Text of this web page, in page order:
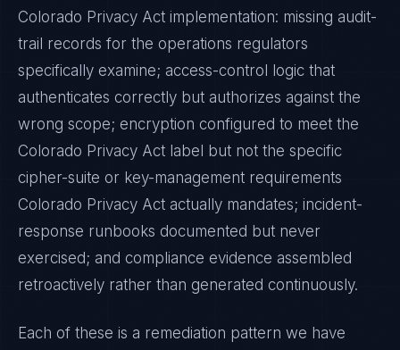
Colorado Privacy Act implementation: missing audit-
trail records for the operations regulators
specifically examine; access-control logic that
authenticates correctly but authorizes against the
wrong scope; encryption configured to meet the
Colorado Privacy Act label but not the specific
cipher-suite or key-management requirements
Colorado Privacy Act actually mandates; incident-
response runbooks documented but never
exercised; and compliance evidence assembled
retroactively rather than generated continuously.
Each of these is a remediation pattern we have